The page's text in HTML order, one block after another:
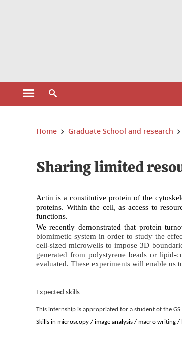
Open the main menu
You are here:
Home Graduate School and research
Sharing limited
Actin is a constitutive protein of the
proteins. Within the cell, as access to
functions.
We recently demonstrated that protein
biomimetic system in order to study the
cell-sized microwells to impose 3D
generated from polystyrene beads or
evaluated. These experiments will enable us
Expected skills
This internship is appropriated for a student of the
Skills in microscopy / image analysis / macro writing